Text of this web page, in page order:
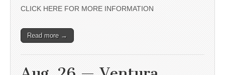
CLICK HERE FOR MORE INFORMATION
Read more →